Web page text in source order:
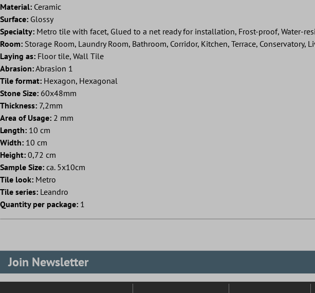
Material: Ceramic
Surface: Glossy
Specialty: Metro tile with facet, Glued to a net ready for installation, Frost-proof, Water-
Room: Storage Room, Laundry Room, Bathroom, Corridor, Kitchen, Terrace, Conservatory,
Laying as: Floor tile, Wall Tile
Abrasion:Abrasion 1
Tile format: Hexagon, Hexagonal
Stone Size: 60x48mm
Thickness: 7,2mm
Area of Usage: 2 mm
Length: 10 cm
Width: 10 cm
Height: 0,72 cm
Sample Size: ca. 5x10cm
Tile look: Metro
Tile series: Leandro
Quantity per package: 1
Join Newsletter